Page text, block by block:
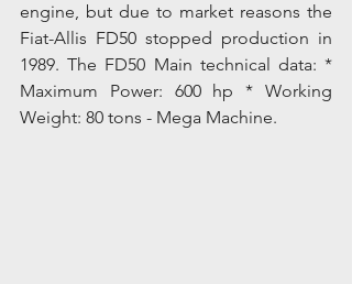
engine, but due to market reasons the
Fiat-Allis FD50 stopped production in
1989. The FD50 Main technical data: *
Maximum Power: 600 hp * Working
Weight: 80 tons - Mega Machine.